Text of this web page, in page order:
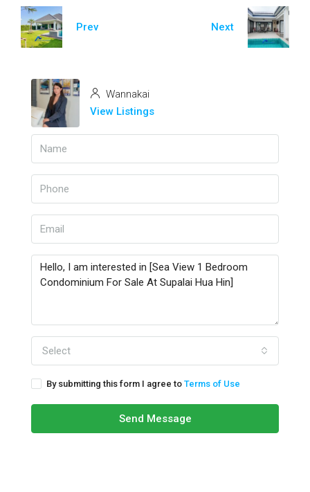
Prev Next
Wannakai
View Listings
Select
By submitting this form I agree to Terms of Use
Send Message